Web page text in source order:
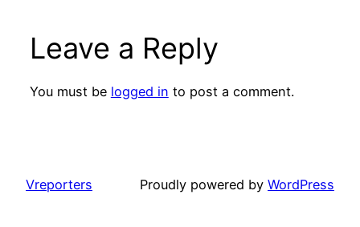
Leave a Reply
You must be logged in to post a comment.
Vreporters Proudly powered by WordPress